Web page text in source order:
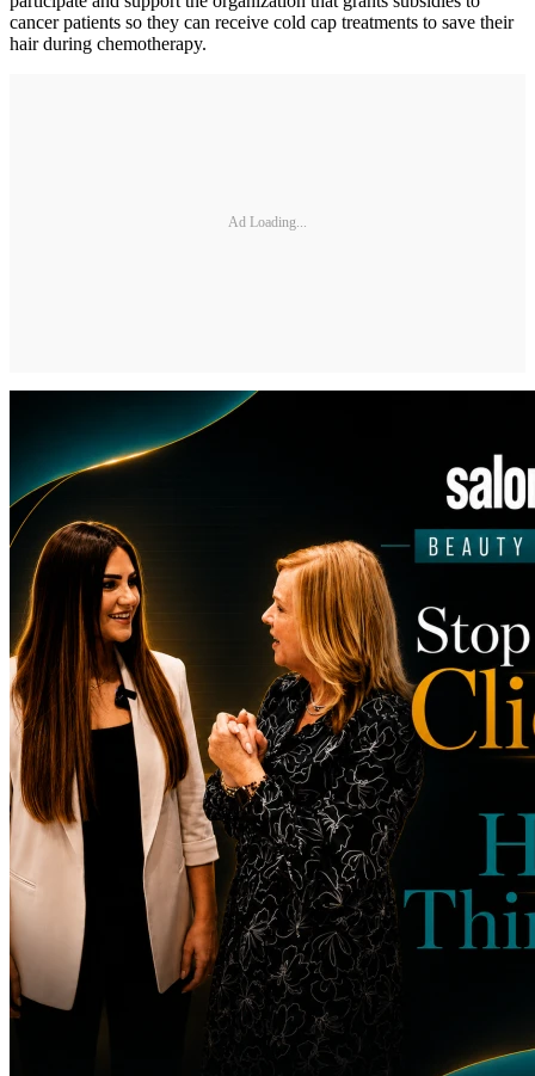
cancer patients so they can receive cold cap treatments to save their
hair during chemotherapy.
Ad Loading...